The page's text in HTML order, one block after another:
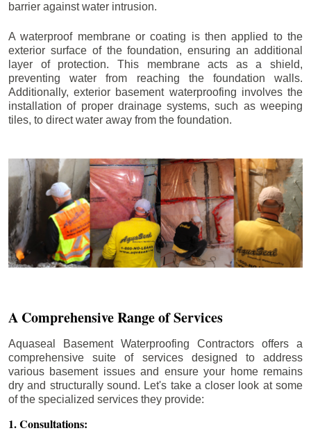
barrier against water intrusion.
A waterproof membrane or coating is then applied to the
exterior surface of the foundation, ensuring an additional
layer of protection. This membrane acts as a shield,
preventing water from reaching the foundation walls.
Additionally, exterior basement waterproofing involves the
installation of proper drainage systems, such as weeping
tiles, to direct water away from the foundation.
A Comprehensive Range of Services
Aquaseal Basement Waterproofing Contractors offers a
comprehensive suite of services designed to address
various basement issues and ensure your home remains
dry and structurally sound. Let's take a closer look at some
of the specialized services they provide:
1. Consultations: